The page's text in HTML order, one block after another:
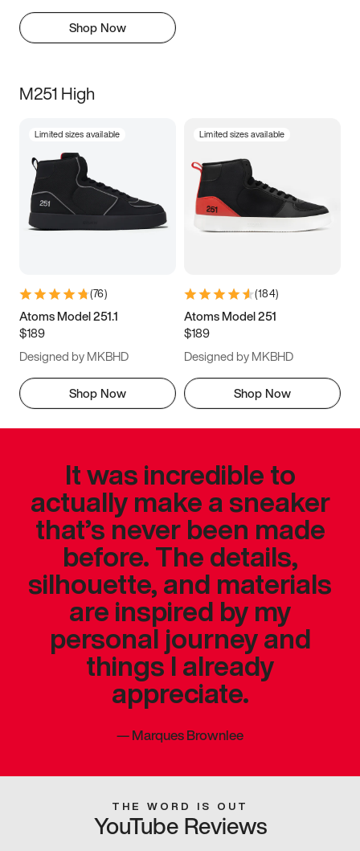
Shop Now
M251 High
Limited sizes available
(76)
Atoms Model 251.1
$189
Designed by MKBHD
Shop Now
Limited sizes available
(184)
Atoms Model 251
$189
Designed by MKBHD
Shop Now
It was incredible to
actually make a sneaker
that’s never been made
before. The details,
silhouette, and materials
are inspired by my
personal journey and
things I already
appreciate.
—Marques Brownlee
THE WORD IS OUT
YouTube Reviews